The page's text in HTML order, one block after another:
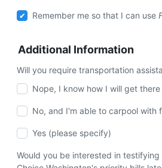
Remember me so that I can use
Additional Information
Will you require transportation
Nope, I know how I will get there
No, and I'm able to carpool with
Yes (please specify)
Would you be interested in